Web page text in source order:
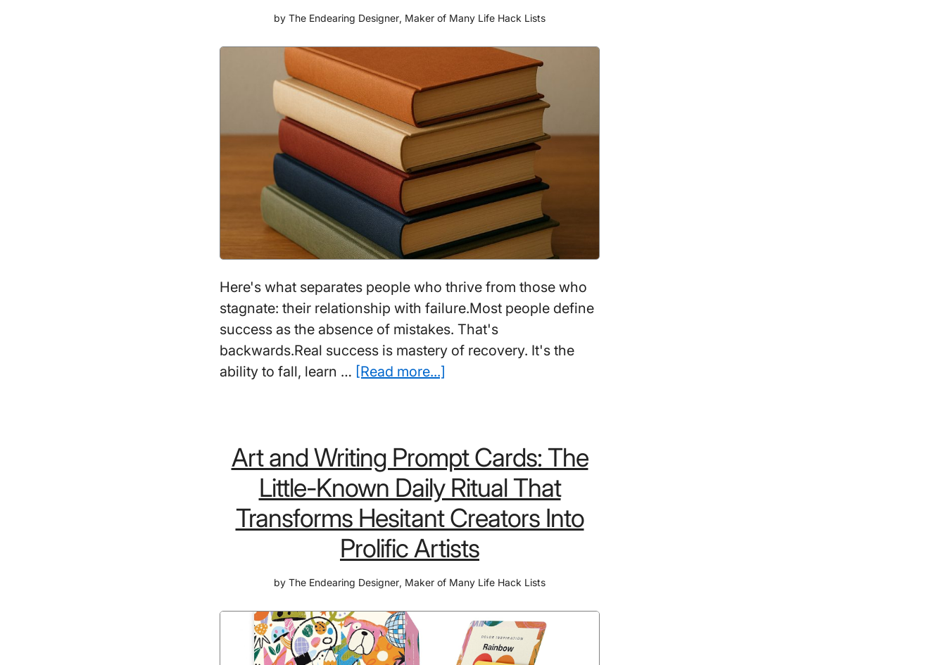
Are
Gaining
Sq
Ft
by The Endearing Designer, Maker of Many Life Hack Lists
Here's what separates people who thrive from those who
stagnate: their relationship with failure.Most people define
success as the absence of mistakes. That's
backwards.Real success is mastery of recovery. It's the
ability to fall, learn … [Read more...]
on
How
To
Deal
With
Failure:
Don’t
These
Too
Art and Writing Prompt Cards: The
Little-Known Daily Ritual That
Transforms Hesitant Creators Into
Prolific Artists
by The Endearing Designer, Maker of Many Life Hack Lists